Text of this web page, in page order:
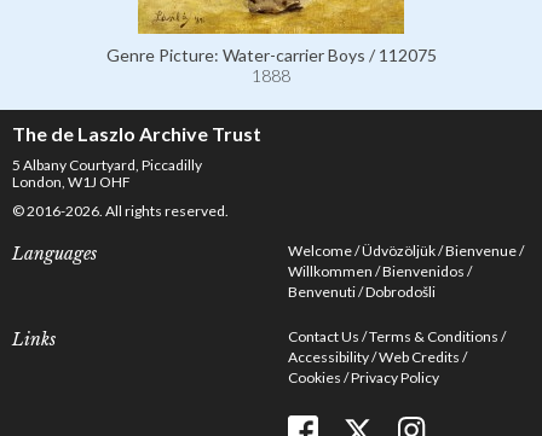
Genre Picture: Water-carrier Boys / 112075
1888
The de Laszlo Archive Trust
5 Albany Courtyard, Piccadilly
London, W1J OHF
© 2016-2026. All rights reserved.
Languages Welcome Üdvözöljük Bienvenue
Willkommen Bienvenidos
Benvenuti Dobrodošli
Links Contact Us Terms & Conditions
Accessibility Web Credits
Cookies Privacy Policy